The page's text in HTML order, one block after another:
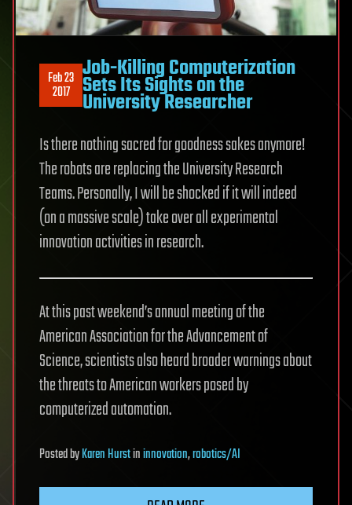
Feb 23
2017
Job-Killing Computerization
Sets Its Sights on the
University Researcher
Is there nothing sacred for goodness sakes anymore!
The robots are replacing the University Research
Teams. Personally, I will be shocked if it will indeed
(on a massive scale) take over all experimental
innovation activities in research.
At this past weekend’s annual meeting of the
American Association for the Advancement of
Science, scientists also heard broader warnings about
the threats to American workers posed by
computerized automation.
PostedbyKaren Hurstininnovation,robotics/AI